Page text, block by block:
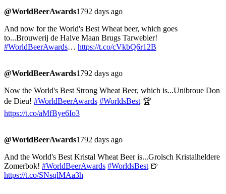
@WorldBeerAwards1792 days ago
And now for the World's Best Wheat beer, which goes
to...Brouwerij de Halve Maan Brugs Tarwebier!
#WorldBeerAwards… https://t.co/cVkbQ6r12B
@WorldBeerAwards1792 days ago
Now the World's Best Strong Wheat Beer, which is...Unibroue Don
de Dieu! #WorldBeerAwards #WorldsBest 🏆
https://t.co/aMfBye6Io3
@WorldBeerAwards1792 days ago
And the World's Best Kristal Wheat Beer is...Grolsch Kristalheldere
Zomerbok! #WorldBeerAwards #WorldsBest 🍺
https://t.co/SNsqlMAa3h